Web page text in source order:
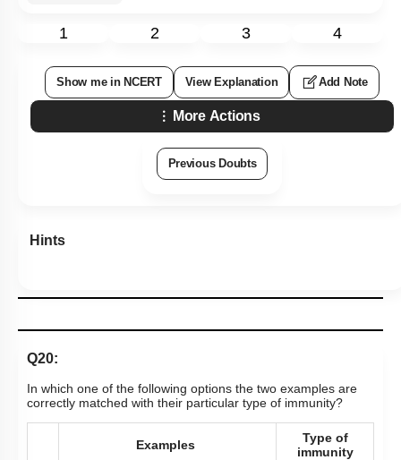
1 2 3 4
Show me in NCERT View Explanation Add Note
More Actions
Previous Doubts
Hints
Q20:
In which one of the following options the two examples are
correctly matched with their particular type of immunity?
Examples
Type of
immunity